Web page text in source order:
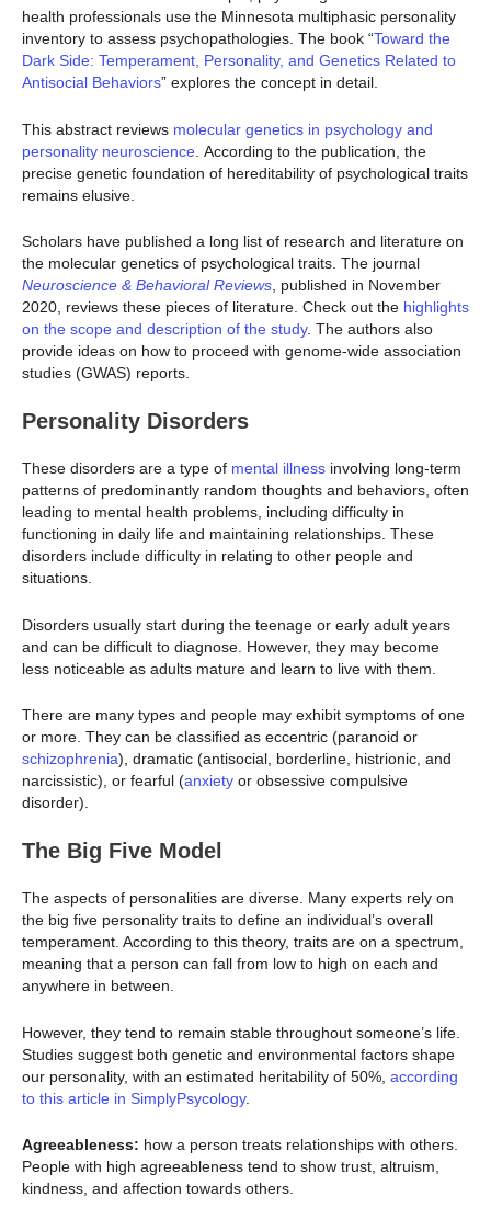
health professionals use the Minnesota multiphasic personality
inventory to assess psychopathologies. The book “Toward the
Dark Side: Temperament, Personality, and Genetics Related to
Antisocial Behaviors” explores the concept in detail.
This abstract reviews molecular genetics in psychology and
personality neuroscience . According to the publication, the
precise genetic foundation of hereditability of psychological traits
remains elusive.
Scholars have published a long list of research and literature on
the molecular genetics of psychological traits. The journal
Neuroscience & Behavioral Reviews , published in November
2020, reviews these pieces of literature. Check out the highlights
on the scope and description of the study. The authors also
provide ideas on how to proceed with genome-wide association
studies (GWAS) reports.
Personality Disorders
These disorders are a type of mental illness involving long-term
patterns of predominantly random thoughts and behaviors, often
leading to mental health problems, including difficulty in
functioning in daily life and maintaining relationships. These
disorders include difficulty in relating to other people and
situations.
Disorders usually start during the teenage or early adult years
and can be difficult to diagnose. However, they may become
less noticeable as adults mature and learn to live with them.
There are many types and people may exhibit symptoms of one
or more. They can be classified as eccentric (paranoid or
schizophrenia), dramatic (antisocial, borderline, histrionic, and
narcissistic), or fearful (anxiety or obsessive compulsive
disorder).
The Big Five Model
The aspects of personalities are diverse. Many experts rely on
the big five personality traits to define an individual’s overall
temperament. According to this theory, traits are on a spectrum,
meaning that a person can fall from low to high on each and
anywhere in between.
However, they tend to remain stable throughout someone’s life.
Studies suggest both genetic and environmental factors shape
our personality, with an estimated heritability of 50%, according
to this article in SimplyPsycology.
Agreeableness: how a person treats relationships with others.
People with high agreeableness tend to show trust, altruism,
kindness, and affection towards others.